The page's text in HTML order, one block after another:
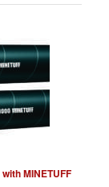
MINETUFF